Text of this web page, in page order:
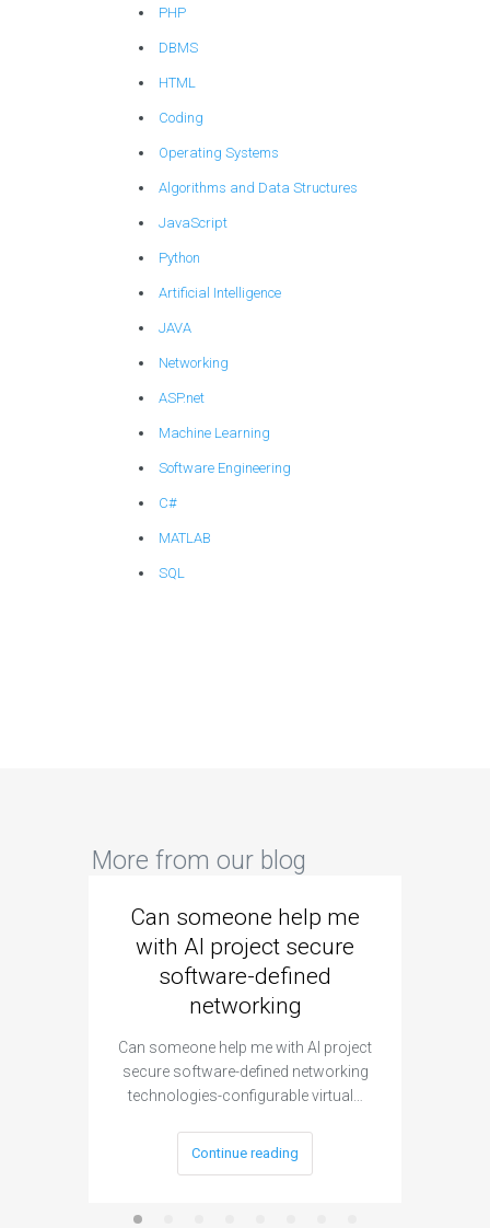
PHP
DBMS
HTML
Coding
Operating Systems
Algorithms and Data Structures
JavaScript
Python
Artificial Intelligence
JAVA
Networking
ASP.net
Machine Learning
Software Engineering
C#
MATLAB
SQL
More from our blog
Can someone help me
with AI project secure
software-defined
networking
Can someone help me with AI project
secure software-defined networking
technologies-configurable virtual…
Continue reading